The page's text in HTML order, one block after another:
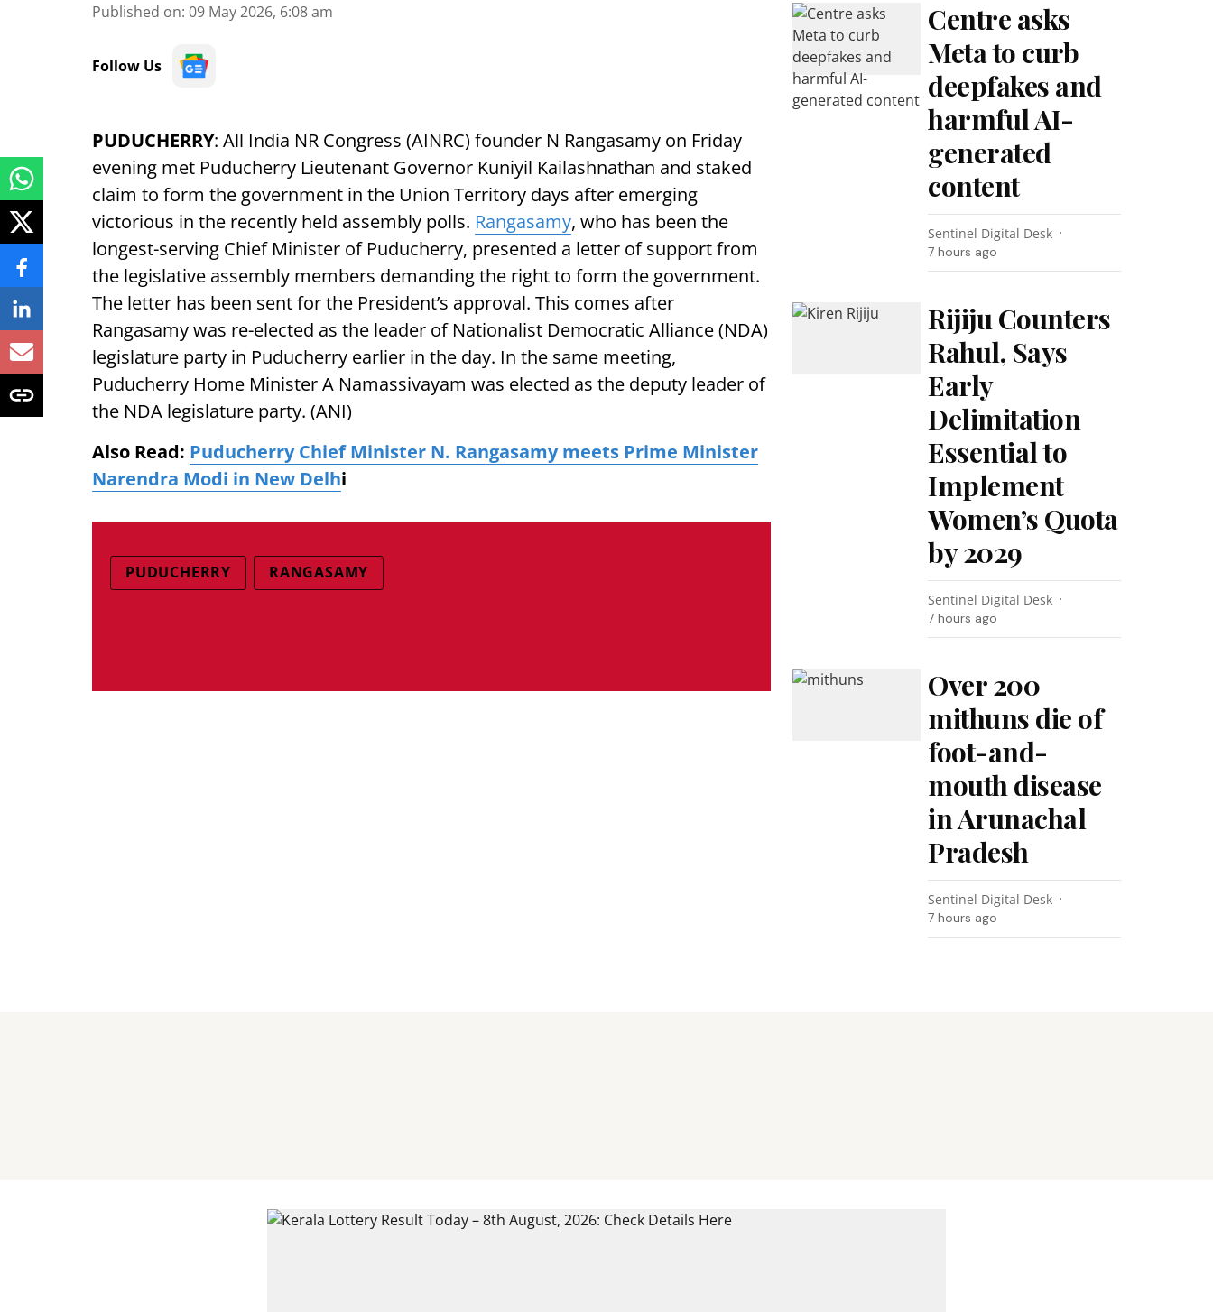
Published on: 09 May 2026, 6:08 am
Follow Us
PUDUCHERRY: All India NR Congress (AINRC) founder N Rangasamy on Friday
evening met Puducherry Lieutenant Governor Kuniyil Kailashnathan and staked
claim to form the government in the Union Territory days after emerging
victorious in the recently held assembly polls. Rangasamy, who has been the
longest-serving Chief Minister of Puducherry, presented a letter of support from
the legislative assembly members demanding the right to form the government.
The letter has been sent for the President’s approval. This comes after
Rangasamy was re-elected as the leader of Nationalist Democratic Alliance (NDA)
legislature party in Puducherry earlier in the day. In the same meeting,
Puducherry Home Minister A Namassivayam was elected as the deputy leader of
the NDA legislature party. (ANI)
Also Read: Puducherry Chief Minister N. Rangasamy meets Prime Minister
Narendra Modi in New Delhi
PUDUCHERRY RANGASAMY
Centre asks
Meta to curb
deepfakes and
harmful AI-
generated
content
Sentinel Digital Desk
7 hours ago
Rijiju Counters
Rahul, Says
Early
Delimitation
Essential to
Implement
Women’s Quota
by 2029
Sentinel Digital Desk
7 hours ago
Over 200
mithuns die of
foot-and-
mouth disease
in Arunachal
Pradesh
Sentinel Digital Desk
7 hours ago